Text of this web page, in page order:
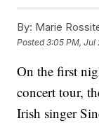
By: Marie
Posted3:05 PM, Jul
On the first
concert tour,
Irish singer